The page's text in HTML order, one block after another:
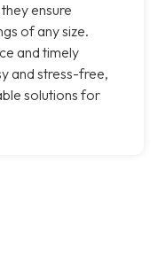
ensure
of any size.
and timely
and stress-free,
solutions for